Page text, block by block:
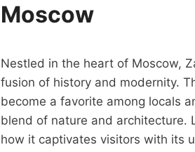
Moscow
Nestled in the heart of Moscow,
fusion of history and modernity.
become a favorite among locals
blend of nature and architecture.
how it captivates visitors with its